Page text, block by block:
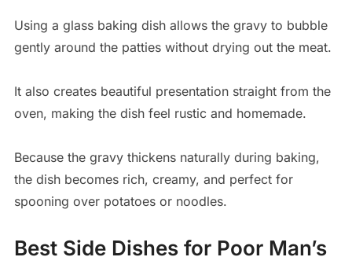
Using a glass baking dish allows the gravy to bubble
gently around the patties without drying out the meat.
It also creates beautiful presentation straight from the
oven, making the dish feel rustic and homemade.
Because the gravy thickens naturally during baking,
the dish becomes rich, creamy, and perfect for
spooning over potatoes or noodles.
Best Side Dishes for Poor Man’s